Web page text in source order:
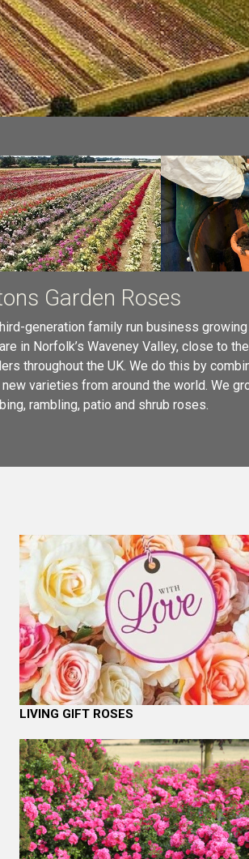
Garden Roses
generation family run business
in Norfolk’s Waveney Valley, close to
throughout the UK. We do this by
varieties from around the world. We
rambling, patio and shrub roses.
LIVING GIFT ROSES